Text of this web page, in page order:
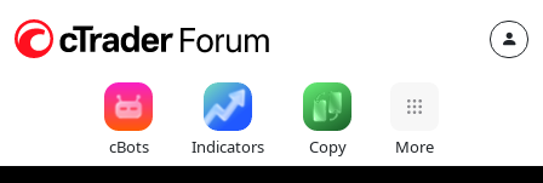
cBots Indicators Copy More